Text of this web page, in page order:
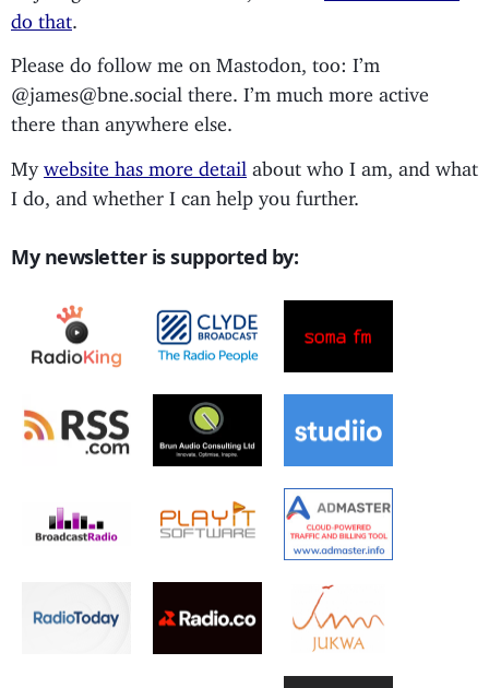
do that
Please do follow me on Mastodon, too: I’m
@james@bne.social there. I’m much more active
there than anywhere else.
My website has more detail about who I am, and what
I do, and whether I can help you further.
My newsletter is supported by: